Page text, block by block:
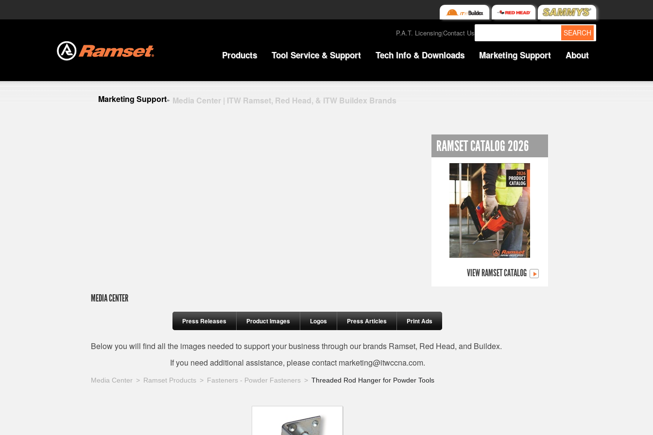
P.A.T. Licensing|Contact Us SEARCH
Products Tool Service & Support Tech Info & Downloads Marketing Support About
Marketing Support» Media Center | ITW Ramset, Red Head, & ITW Buildex Brands
RAMSET CATALOG 2026
VIEW RAMSET CATALOG
MEDIA CENTER
Press Releases Product Images Logos Press Articles Print Ads
Below you will find all the images needed to support your business through our brands Ramset, Red Head, and Buildex.
If you need additional assistance, please contact marketing@itwccna.com.
Media Center Ramset Products Fasteners - Powder Fasteners Threaded Rod Hanger for Powder Tools